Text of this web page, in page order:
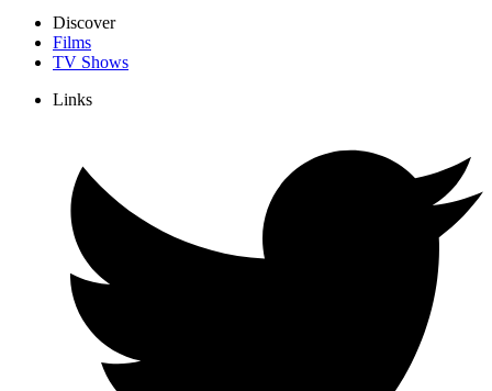
Discover
Films
TV Shows
Links